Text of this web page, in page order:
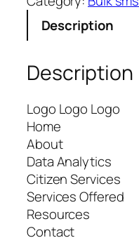
Description
Description
Logo Logo Logo
Home
About
Data Analytics
Citizen Services
Services Offered
Resources
Contact